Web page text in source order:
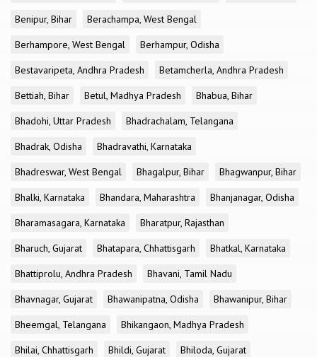
Benipur, Bihar
Berachampa, West Bengal
Berhampore, West Bengal
Berhampur, Odisha
Bestavaripeta, Andhra Pradesh
Betamcherla, Andhra Pradesh
Bettiah, Bihar
Betul, Madhya Pradesh
Bhabua, Bihar
Bhadohi, Uttar Pradesh
Bhadrachalam, Telangana
Bhadrak, Odisha
Bhadravathi, Karnataka
Bhadreswar, West Bengal
Bhagalpur, Bihar
Bhagwanpur, Bihar
Bhalki, Karnataka
Bhandara, Maharashtra
Bhanjanagar, Odisha
Bharamasagara, Karnataka
Bharatpur, Rajasthan
Bharuch, Gujarat
Bhatapara, Chhattisgarh
Bhatkal, Karnataka
Bhattiprolu, Andhra Pradesh
Bhavani, Tamil Nadu
Bhavnagar, Gujarat
Bhawanipatna, Odisha
Bhawanipur, Bihar
Bheemgal, Telangana
Bhikangaon, Madhya Pradesh
Bhilai, Chhattisgarh
Bhildi, Gujarat
Bhiloda, Gujarat